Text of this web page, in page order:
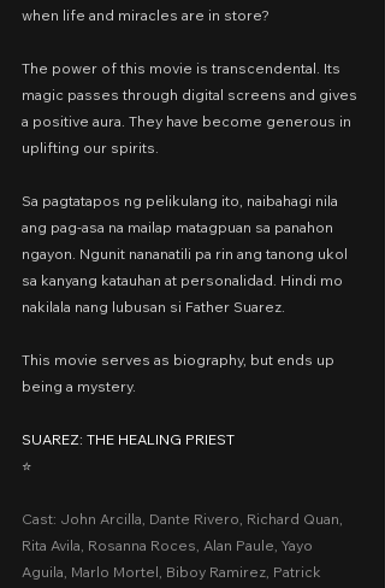
when life and miracles are in store?
The power of this movie is transcendental. Its
magic passes through digital screens and gives
a positive aura. They have become generous in
uplifting our spirits.
Sa pagtatapos ng pelikulang ito, naibahagi nila
ang pag-asa na mailap matagpuan sa panahon
ngayon. Ngunit nananatili pa rin ang tanong ukol
sa kanyang katauhan at personalidad. Hindi mo
nakilala nang lubusan si Father Suarez.
This movie serves as biography, but ends up
being a mystery.
SUAREZ: THE HEALING PRIEST
⭐️
Cast: John Arcilla, Dante Rivero, Richard Quan,
Rita Avila, Rosanna Roces, Alan Paule, Yayo
Aguila, Marlo Mortel, Biboy Ramirez, Patrick